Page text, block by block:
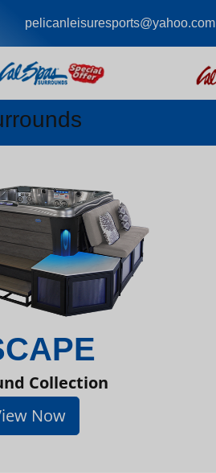
pelicanleisuresports@yahoo.com
Collection
Now